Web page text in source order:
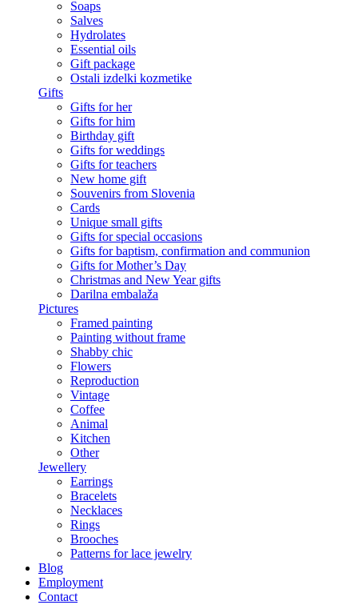
Soaps
Salves
Hydrolates
Essential oils
Gift package
Ostali izdelki kozmetike
Gifts
Gifts for her
Gifts for him
Birthday gift
Gifts for weddings
Gifts for teachers
New home gift
Souvenirs from Slovenia
Cards
Unique small gifts
Gifts for special occasions
Gifts for baptism, confirmation and communion
Gifts for Mother’s Day
Christmas and New Year gifts
Darilna embalaža
Pictures
Framed painting
Painting without frame
Shabby chic
Flowers
Reproduction
Vintage
Coffee
Animal
Kitchen
Other
Jewellery
Earrings
Bracelets
Necklaces
Rings
Brooches
Patterns for lace jewelry
Blog
Employment
Contact